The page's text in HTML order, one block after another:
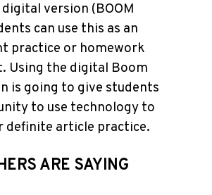
version (BOOM
can use this as an
practice or homework
Using the digital Boom
is going to give students
to use technology to
definite article practice.
ARE SAYING